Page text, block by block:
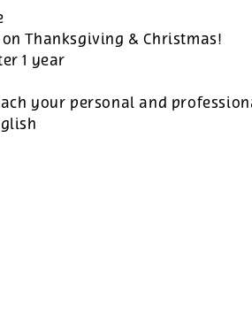
Thanksgiving & Christmas!
1 year
your personal and